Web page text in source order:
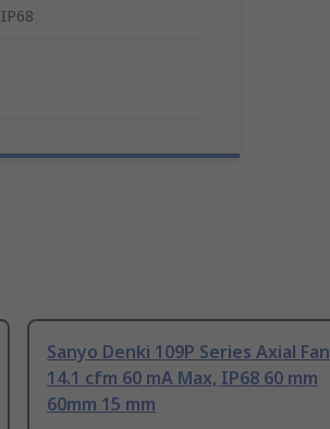
IP68
Sanyo Denki 109P Series Axial Fan
14.1 cfm 60 mA Max, IP68 60 mm
60mm 15 mm